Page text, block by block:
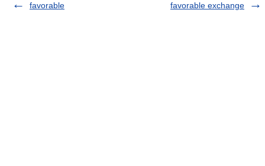
favorable
favorable exchange